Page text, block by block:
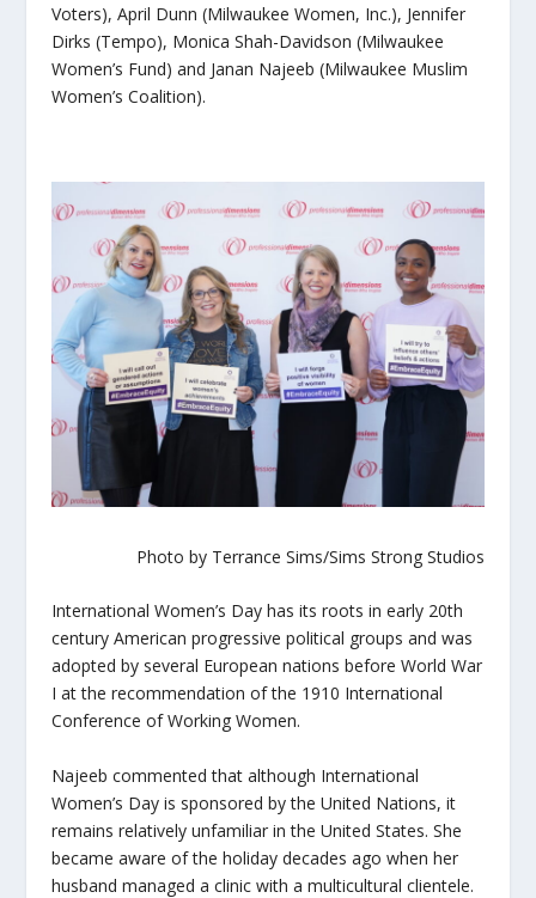
Voters), April Dunn (Milwaukee Women, Inc.), Jennifer
Dirks (Tempo), Monica Shah-Davidson (Milwaukee
Women’s Fund) and Janan Najeeb (Milwaukee Muslim
Women’s Coalition).
Photo by Terrance Sims/Sims Strong Studios
International Women’s Day has its roots in early 20th
century American progressive political groups and was
adopted by several European nations before World War
I at the recommendation of the 1910 International
Conference of Working Women.
Najeeb commented that although International
Women’s Day is sponsored by the United Nations, it
remains relatively unfamiliar in the United States. She
became aware of the holiday decades ago when her
husband managed a clinic with a multicultural clientele.